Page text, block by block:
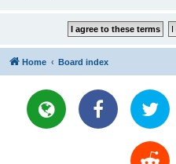
Home Board index